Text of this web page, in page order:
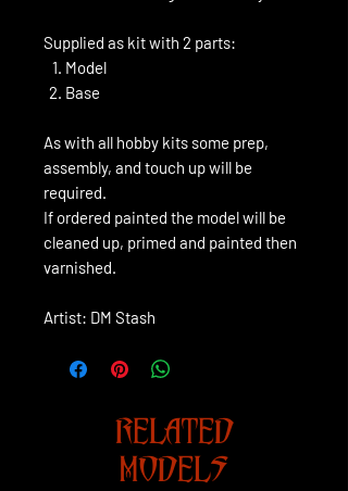
Supplied as kit with 2 parts:
Model
Base
As with all hobby kits some prep,
assembly, and touch up will be
required.
If ordered painted the model will be
cleaned up, primed and painted then
varnished.
Artist: DM Stash
RELATED
MODELS